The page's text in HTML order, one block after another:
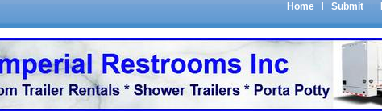
Home | Submit |